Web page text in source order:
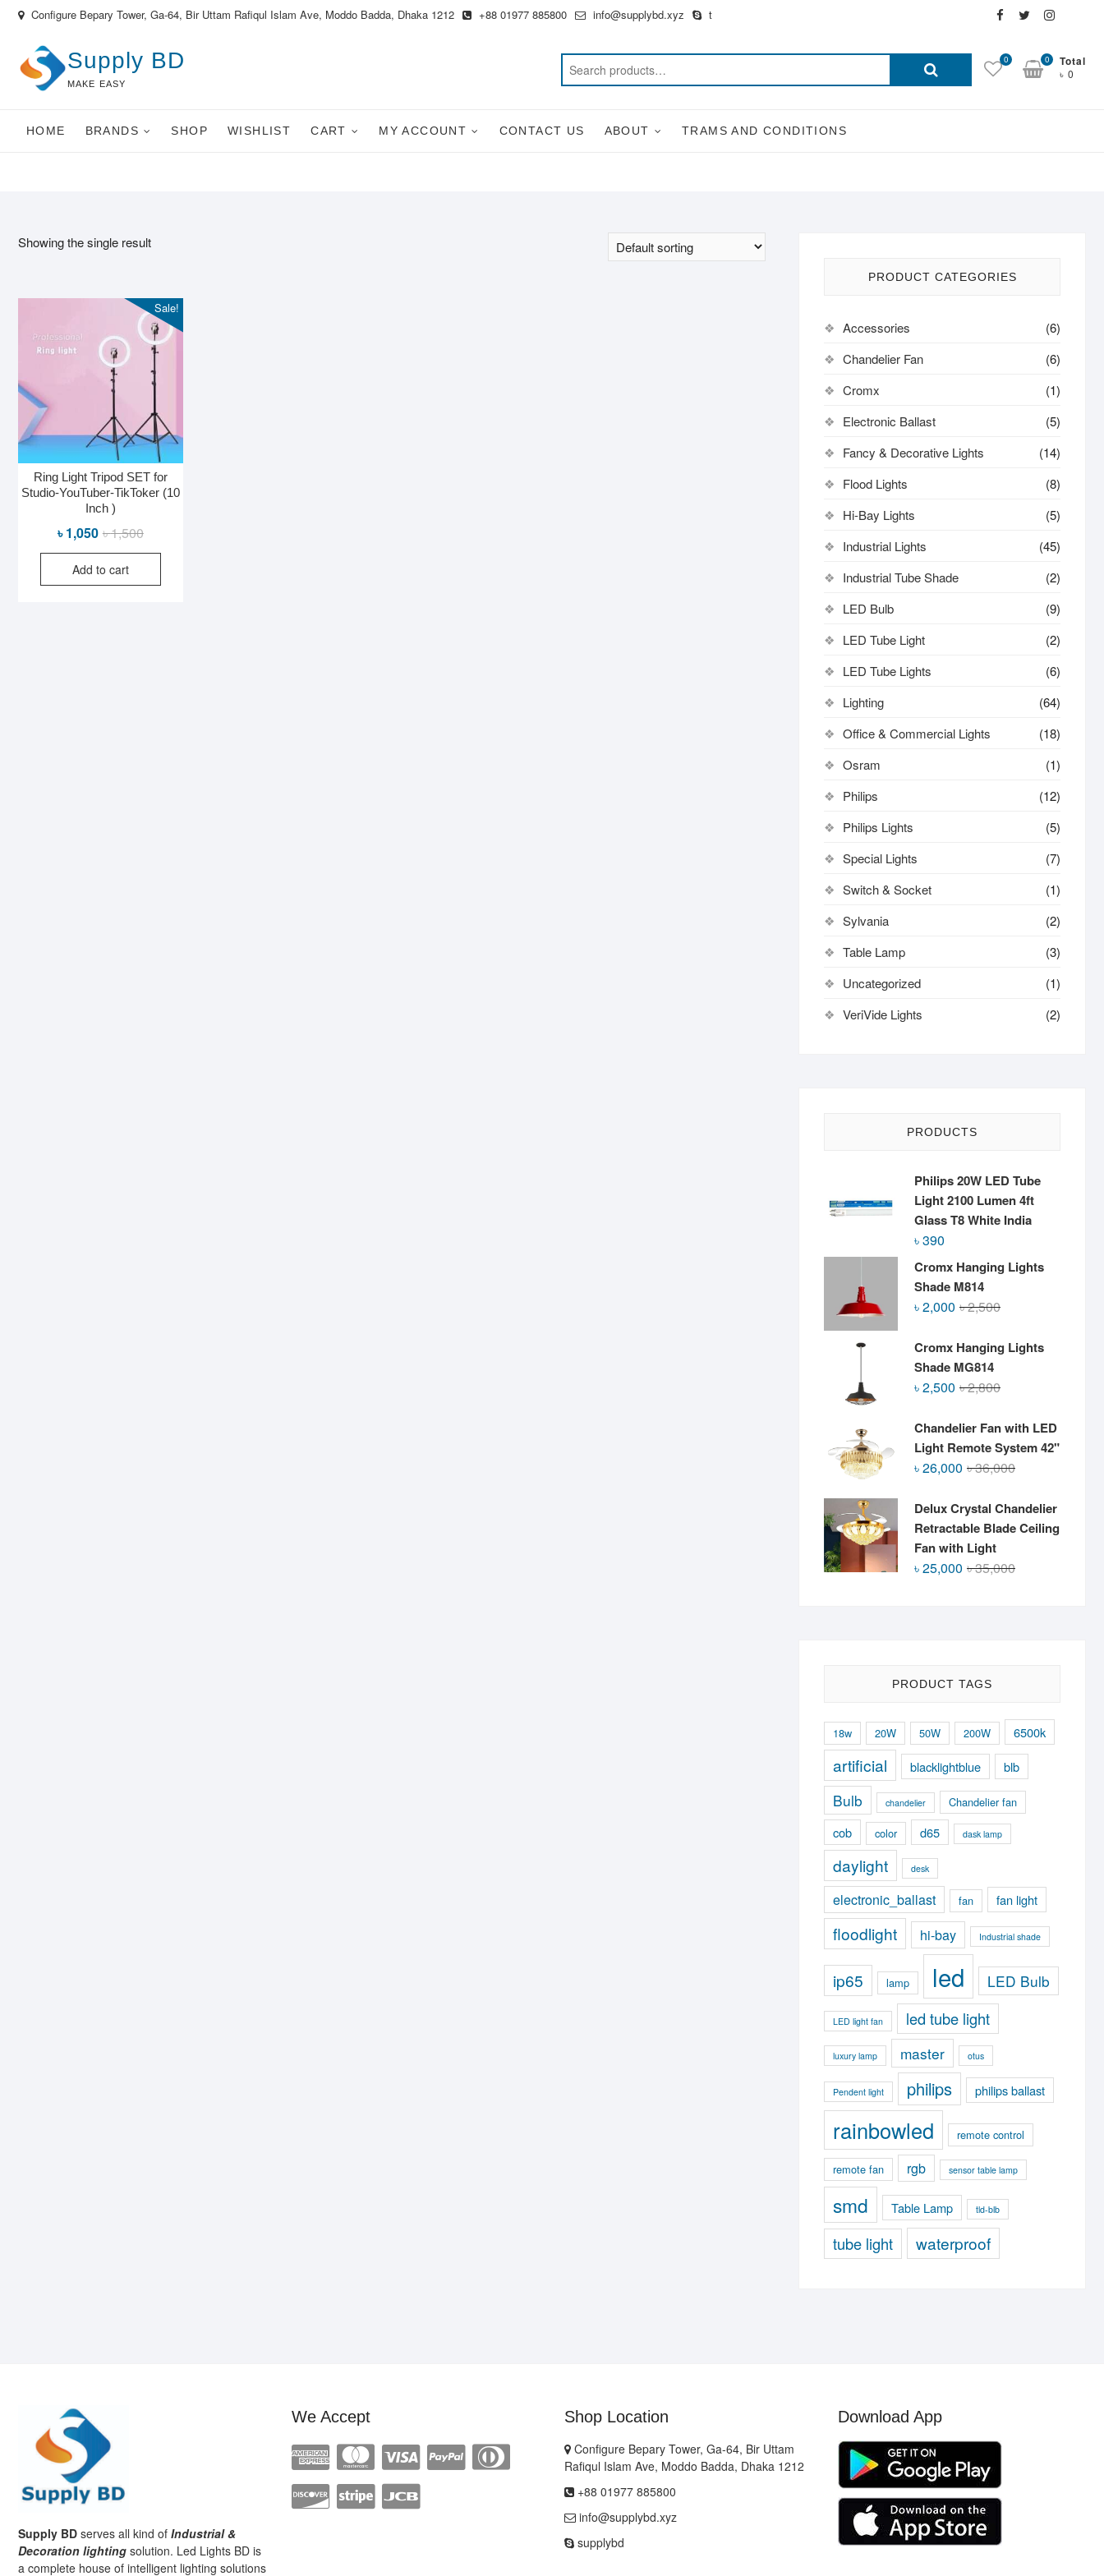
Skip
content
Configure Bepary Tower, Ga-64, Bir Uttam Rafiqul Islam Ave, Moddo Badda, Dhaka 1212 +88 01977 885800 info@supplybd.xyz t Facebook
TwitterInstagram
Supply BD
MAKE EASY
Search
0 Total
৳ 0
0
HOME BRANDS SHOP WISHLIST CART MY ACCOUNT CONTACT US ABOUT TRAMS AND CONDITIONS
Showing the single result
Sale!
Ring Light Tripod SET for
Studio-YouTuber-TikToker (10
Inch )
৳1,500Original
price
৳ 1,500.
৳1,050
Current
price
৳ 1,050.
Add to cart
PRODUCT CATEGORIES
Accessories
(6)
Chandelier Fan
(6)
Cromx
(1)
Electronic Ballast
(5)
Fancy & Decorative Lights
(14)
Flood Lights
(8)
Hi-Bay Lights
(5)
Industrial Lights
(45)
Industrial Tube Shade
(2)
LED Bulb
(9)
LED Tube Light
(2)
LED Tube Lights
(6)
Lighting
(64)
Office & Commercial Lights
(18)
Osram
(1)
Philips
(12)
Philips Lights
(5)
Special Lights
(7)
Switch & Socket
(1)
Sylvania
(2)
Table Lamp
(3)
Uncategorized
(1)
VeriVide Lights
(2)
PRODUCTS
Philips 20W LED Tube
Light 2100 Lumen 4ft
Glass T8 White India
৳390
Cromx Hanging Lights
Shade M814
৳2,500Original
was:
৳2,000
Current
is:
Cromx Hanging Lights
Shade MG814
৳2,800Original
was:
৳ 2,800.
৳2,500
Current
is:
৳ 2,500.
Chandelier Fan with LED
Light Remote System 42"
৳36,000Original
was:
৳ 36,000.
৳26,000
Current
is:
৳ 26,000.
Delux Crystal Chandelier
Retractable Blade Ceiling
Fan with Light
৳35,000Original
৳25,000
Current
PRODUCT TAGS
18w 20W 50W 200W 6500k
artificial blacklightblue blb
Bulb chandelier Chandelier fan
cob color d65 dask lamp
daylight desk
electronic_ballast fan fan light
floodlight hi-bay Industrial shade
ip65 lamp led LED Bulb
LED light fan led tube light
luxury lamp master otus
Pendent light philips philips ballast
rainbowled remote control
remote fan rgb sensor table lamp
smd Table Lamp tld-blb
tube light waterproof
Supply BD serves all kind of Industrial &
Decoration lighting solution. Led Lights BD is
a complete house of intelligent lighting solutions
We Accept Shop Location
Configure Bepary Tower, Ga-64, Bir Uttam
Rafiqul Islam Ave, Moddo Badda, Dhaka 1212
+88 01977 885800
info@supplybd.xyz
supplybd
Download App